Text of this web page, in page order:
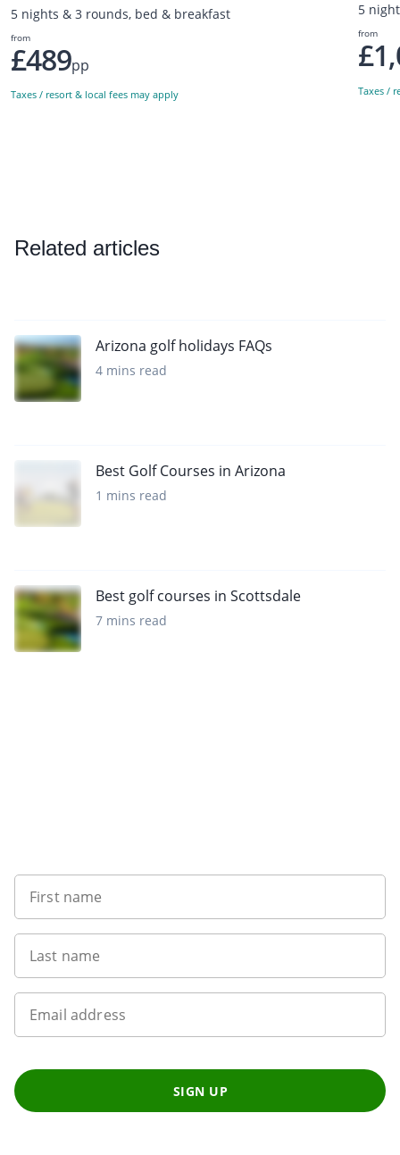
5 nights & 3 rounds, bed & breakfast
from
£489pp
Taxes / resort & local fees may apply
5
from
Taxes /
Related articles
Arizona golf holidays FAQs
4 mins read
Best Golf Courses in Arizona
1 mins read
Best golf courses in Scottsdale
7 mins read
First name
Last name
Email address
SIGN UP